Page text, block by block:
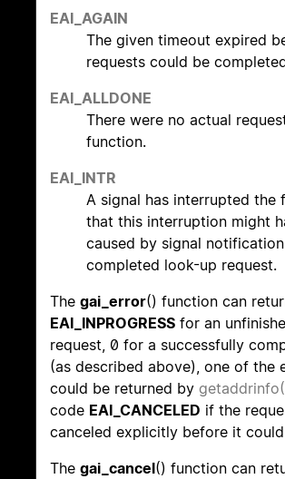
EAI_AGAIN
The given timeout expired
requests could be
EAI_ALLDONE
There were no actual
function.
EAI_INTR
A signal has interrupted the
that this interruption might
caused by signal
completed look-up request.
The gai_error() function can
EAI_INPROGRESS for an
request, 0 for a successfully
(as described above), one of the
could be returned by
code EAI_CANCELED if the
canceled explicitly before it
The gai_cancel() function can